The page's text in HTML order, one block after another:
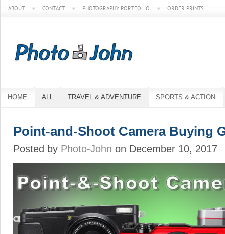
ABOUT CONTACT PHOTOGRAPHY PORTFOLIO ORDER PRINTS
HOME ALL TRAVEL & ADVENTURE SPORTS & ACTION
Point-and-Shoot Camera Buying
Posted by Photo-John on December 10, 2017